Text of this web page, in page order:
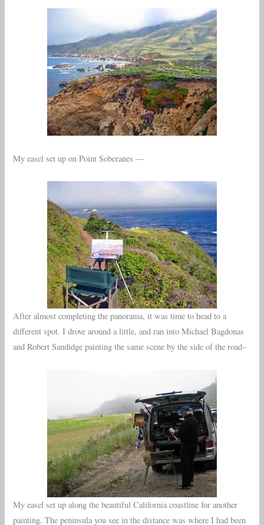
My easel set up on Point Soberanes —
After almost completing the panorama, it was time to head to a
different spot. I drove around a little, and ran into Michael Bagdonas
and Robert Sandidge painting the same scene by the side of the road–
My easel set up along the beautiful California coastline for another
painting. The peninsula you see in the distance was where I had been